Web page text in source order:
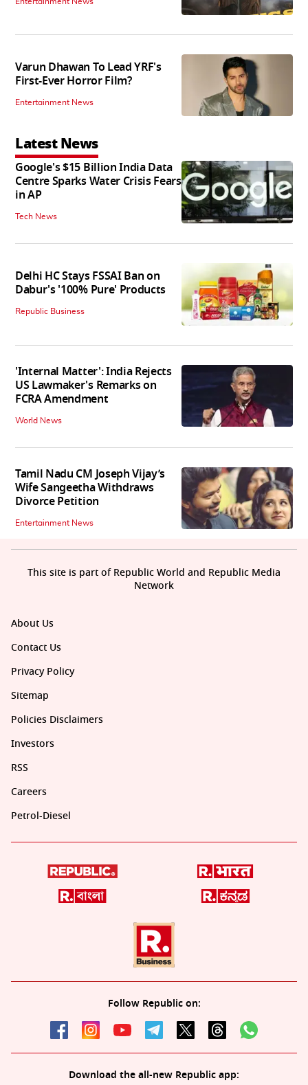
Varun Dhawan To Lead YRF's
First-Ever Horror Film?
Entertainment News
Latest News
Google's $15 Billion India Data
Centre Sparks Water Crisis Fears
in AP
Tech News
Delhi HC Stays FSSAI Ban on
Dabur's '100% Pure' Products
Republic Business
'Internal Matter': India Rejects
US Lawmaker's Remarks on
FCRA Amendment
World News
Tamil Nadu CM Joseph Vijay’s
Wife Sangeetha Withdraws
Divorce Petition
Entertainment News
About Us
Contact Us
Privacy Policy
Sitemap
Policies Disclaimers
Investors
RSS
Careers
Petrol-Diesel
Follow Republic on:
Download the all-new Republic app:
This site is part of Republic World and Republic Media
Network